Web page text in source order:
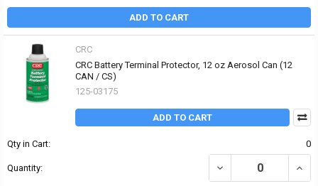
ADD TO CART
CRC
CRC Battery Terminal Protector, 12 oz Aerosol Can (12
CAN / CS)
125-03175
ADD TO CART
Qty in Cart: 0
Quantity: DECREASE QUANTITY